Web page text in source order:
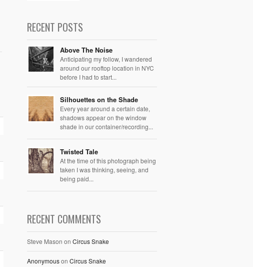
RECENT POSTS
Above The Noise
Anticipating my follow, I wandered
around our rooftop location in NYC
before I had to start...
Silhouettes on the Shade
Every year around a certain date,
shadows appear on the window
shade in our container/recording...
Twisted Tale
At the time of this photograph being
taken I was thinking, seeing, and
being paid...
RECENT COMMENTS
Steve Mason on Circus Snake
Anonymouson Circus Snake